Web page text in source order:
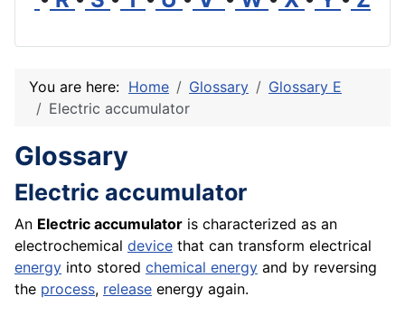
You are here: Home Glossary
Glossary E
Electric accumulator
Glossary
Electric accumulator
An Electric accumulator is characterized as an
electrochemical device that can transform electrical
energy into stored chemical energy and by reversing
the process, release energy again.